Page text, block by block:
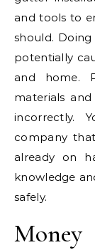
and tools to
should.
potentially
and home.
materials
incorrectly.
company
already on
knowledge
safely.
Money